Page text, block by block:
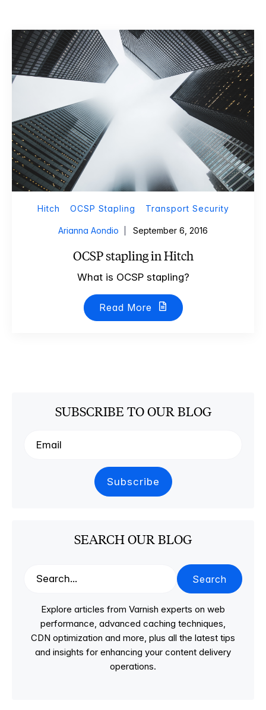
Hitch OCSP Stapling Transport Security
Arianna Aondio September 6, 2016
OCSP stapling in Hitch
What is OCSP stapling?
Read More
SUBSCRIBE TO OUR BLOG
SEARCH OUR BLOG
Search
Explore articles from Varnish experts on web
performance, advanced caching techniques,
CDN optimization and more, plus all the latest tips
and insights for enhancing your content delivery
operations.